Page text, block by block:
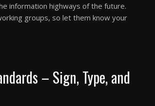
information highways of the future.
groups, so let them know your
– Sign, Type, and